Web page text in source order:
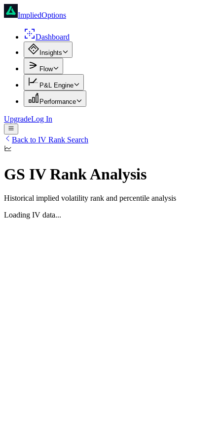
ImpliedOptions
Dashboard
Insights
Flow
P&L Engine
Performance
UpgradeLog In
Back to IV Rank Search
GS IV Rank Analysis
Historical implied volatility rank and percentile analysis
Loading IV data...